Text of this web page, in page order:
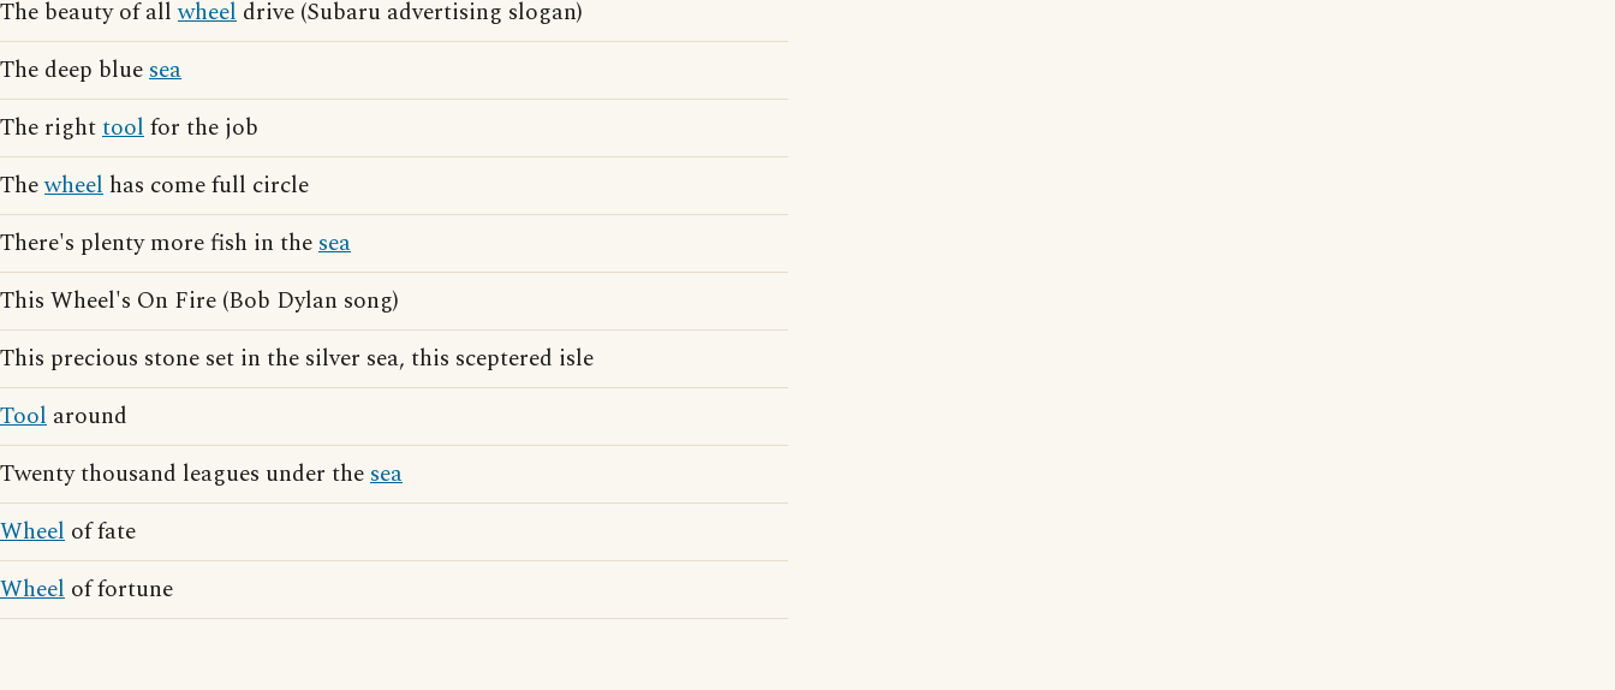
The beauty of allwheel drive (Subaru advertising slogan)
The deep bluesea
The righttoolfor the job
Thewheel has come full circle
There's plenty more fish in thesea
This Wheel's On Fire (Bob Dylan song)
This precious stone set in the silver sea, this sceptered isle
Tool around
Twenty thousand leagues under thesea
Wheel of fate
Wheel of fortune